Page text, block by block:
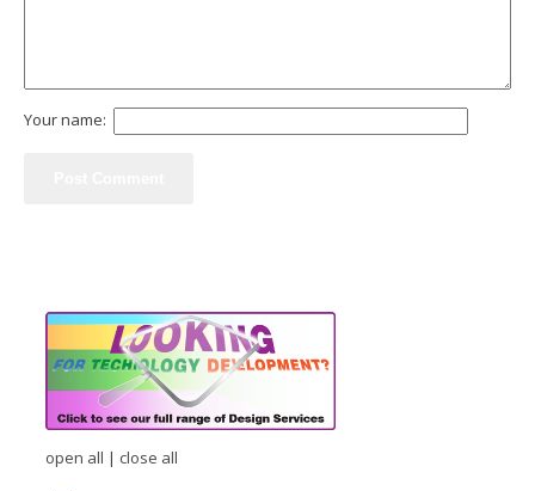
Your name:
open all | close all